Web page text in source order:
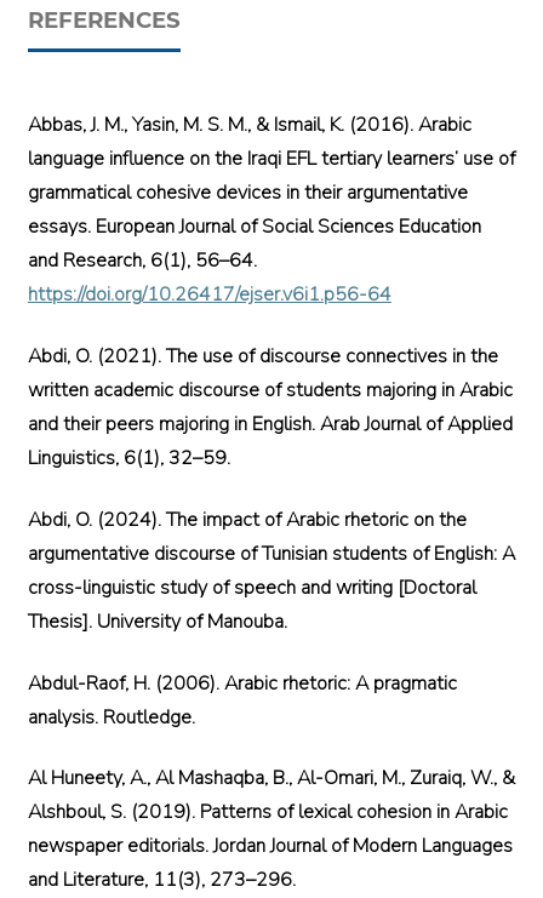
REFERENCES
Abbas, J. M., Yasin, M. S. M., & Ismail, K. (2016). Arabic
language influence on the Iraqi EFL tertiary learners’ use of
grammatical cohesive devices in their argumentative
essays. European Journal of Social Sciences Education
and Research, 6(1), 56–64.
https://doi.org/10.26417/ejser.v6i1.p56-64
Abdi, O. (2021). The use of discourse connectives in the
written academic discourse of students majoring in Arabic
and their peers majoring in English. Arab Journal of Applied
Linguistics, 6(1), 32–59.
Abdi, O. (2024). The impact of Arabic rhetoric on the
argumentative discourse of Tunisian students of English: A
cross-linguistic study of speech and writing [Doctoral
Thesis]. University of Manouba.
Abdul-Raof, H. (2006). Arabic rhetoric: A pragmatic
analysis. Routledge.
Al Huneety, A., Al Mashaqba, B., Al-Omari, M., Zuraiq, W., &
Alshboul, S. (2019). Patterns of lexical cohesion in Arabic
newspaper editorials. Jordan Journal of Modern Languages
and Literature, 11(3), 273–296.